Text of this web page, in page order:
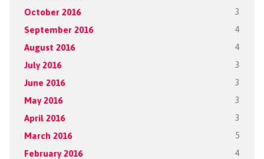
October 2016 3
September 2016 4
August 2016 4
July 2016 3
June 2016 3
May 2016 3
April 2016 3
March 2016 5
February 2016 4